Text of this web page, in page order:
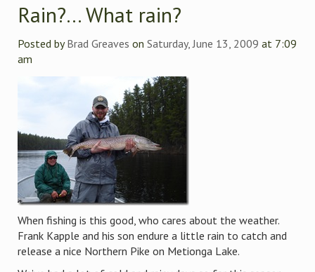
Rain?… What rain?
Posted byBrad Greaves on Saturday, June 13, 2009 at 7:09
am
When fishing is this good, who cares about the weather.
Frank Kapple and his son endure a little rain to catch and
release a nice Northern Pike on Metionga Lake.